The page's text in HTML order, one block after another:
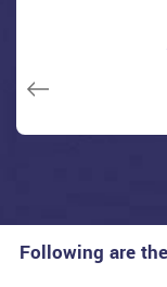
taken).
and while he
taken).
Following are